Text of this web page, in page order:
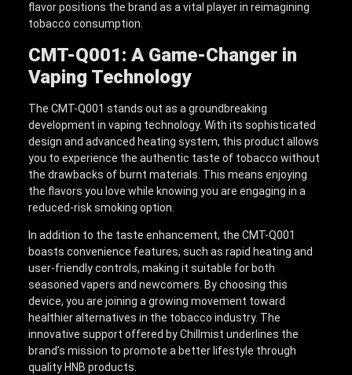
flavor positions the brand as a vital player in reimagining
tobacco consumption.
CMT-Q001: A Game-Changer in
Vaping Technology
The CMT-Q001 stands out as a groundbreaking
development in vaping technology. With its sophisticated
design and advanced heating system, this product allows
you to experience the authentic taste of tobacco without
the drawbacks of burnt materials. This means enjoying
the flavors you love while knowing you are engaging in a
reduced-risk smoking option.
In addition to the taste enhancement, the CMT-Q001
boasts convenience features, such as rapid heating and
user-friendly controls, making it suitable for both
seasoned vapers and newcomers. By choosing this
device, you are joining a growing movement toward
healthier alternatives in the tobacco industry. The
innovative support offered by Chillmist underlines the
brand’s mission to promote a better lifestyle through
quality HNB products.